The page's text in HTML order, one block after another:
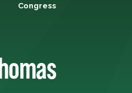
Congress